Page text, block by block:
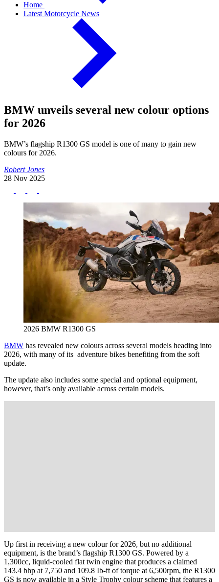
Home
Latest Motorcycle News
BMW unveils several new colour options
for 2026
BMW’s flagship R1300 GS model is one of many to gain new
colours for 2026.
Robert Jones
28 Nov 2025
2026 BMW R1300 GS
BMW has revealed new colours across several models heading into
2026, with many of its adventure bikes benefiting from the soft
update.
The update also includes some special and optional equipment,
however, that’s only available across certain models.
Up first in receiving a new colour for 2026, but no additional
equipment, is the brand’s flagship R1300 GS. Powered by a
1,300cc, liquid-cooled flat twin engine that produces a claimed
143.4 bhp at 7,750 and 109.8 Ib-ft of torque at 6,500rpm, the R1300
GS is now available in a Style Trophy colour scheme that features a